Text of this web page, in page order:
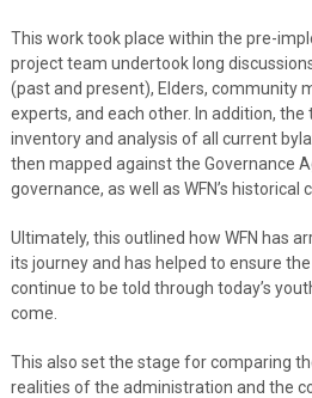
This work took place within the pre-
project team undertook long
(past and present), Elders, community
experts, and each other. In addition, the
inventory and analysis of all current
then mapped against the Governance
governance, as well as WFN’s historical
Ultimately, this outlined how WFN has
its journey and has helped to ensure
continue to be told through today’s
come.
This also set the stage for comparing
realities of the administration and the